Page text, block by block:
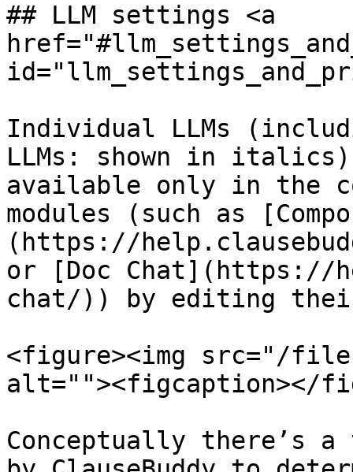
## LLM settings <a
Individual LLMs
LLMs: shown in
available only in the
modules (such as
(https://
or [Doc Chat](https://
chat/)) by editing
<figure><img src="/files/
alt=""><figcaption></
Conceptually there’s a